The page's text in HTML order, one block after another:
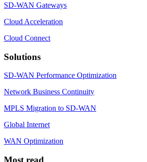
SD-WAN Gateways
Cloud Acceleration
Cloud Connect
Solutions
SD-WAN Performance Optimization
Network Business Continuity
MPLS Migration to SD-WAN
Global Internet
WAN Optimization
Most read